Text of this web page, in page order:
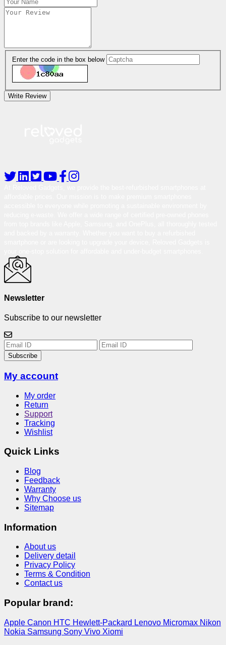
Enter the code in the box below
Write Review
Newsletter
Subscribe to our newsletter
Subscribe
My account
My order
Return
Support
Tracking
Wishlist
Quick Links
Blog
Feedback
Warranty
Why Choose us
Sitemap
Information
About us
Delivery detail
Privacy Policy
Terms & Condition
Contact us
Popular brand:
Apple Canon HTC Hewlett-Packard Lenovo Micromax Nikon
Nokia Samsung Sony Vivo Xiomi